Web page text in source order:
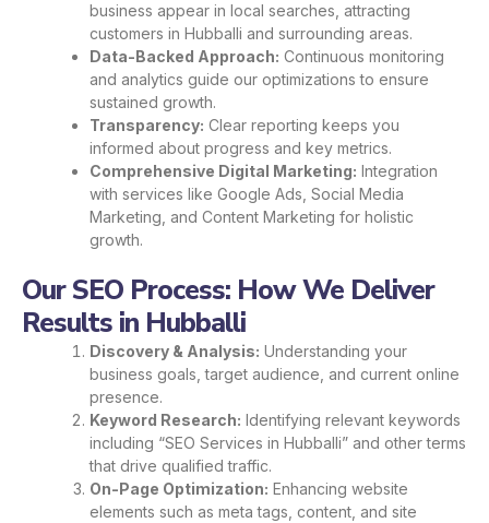
business appear in local searches, attracting
customers in Hubballi and surrounding areas.
Data-Backed Approach: Continuous monitoring
and analytics guide our optimizations to ensure
sustained growth.
Transparency: Clear reporting keeps you
informed about progress and key metrics.
Comprehensive Digital Marketing: Integration
with services like Google Ads, Social Media
Marketing, and Content Marketing for holistic
growth.
Our SEO Process: How We Deliver
Results in Hubballi
Discovery & Analysis: Understanding your
business goals, target audience, and current online
presence.
Keyword Research: Identifying relevant keywords
including “SEO Services in Hubballi” and other terms
that drive qualified traffic.
On-Page Optimization: Enhancing website
elements such as meta tags, content, and site